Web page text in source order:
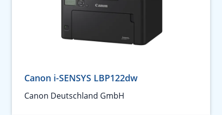
Canon i-SENSYS LBP122dw
Canon Deutschland GmbH